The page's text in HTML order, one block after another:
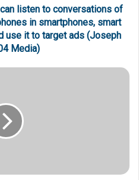
listen to conversations of
in smartphones, smart
use it to target ads (Joseph
Media)